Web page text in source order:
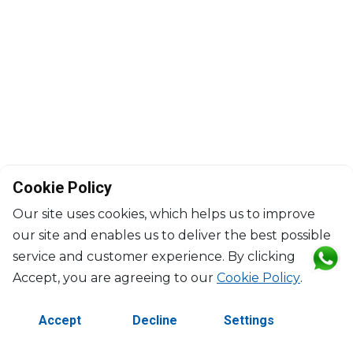
©2026 Copyright Manasseh. All rights reserved.
Contact Us
Terms & Conditions
Cookie Policy
Our site uses cookies, which helps us to improve
our site and enables us to deliver the best possible
service and customer experience. By clicking
Accept, you are agreeing to our Cookie Policy.
Accept Decline Settings